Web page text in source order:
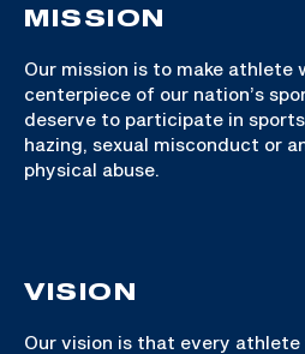
MISSION
Our mission is to make athlete
centerpiece of our nation’s
deserve to participate in
hazing, sexual misconduct or
physical abuse.
VISION
Our vision is that every athlete